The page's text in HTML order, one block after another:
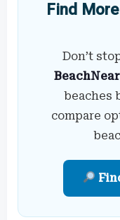
Find
Don’t
beaches
compare